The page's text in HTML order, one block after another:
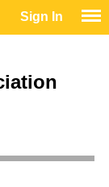
Sign In